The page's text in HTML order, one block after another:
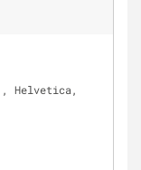
, Helvetica,